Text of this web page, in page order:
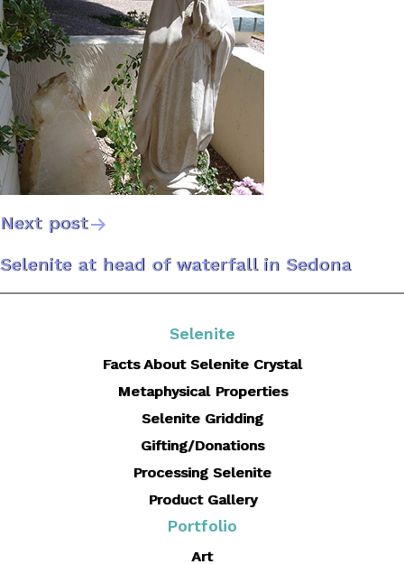
Post
navigation
Next post
Selenite at head of waterfall in Sedona
Selenite
Facts About Selenite Crystal
Metaphysical Properties
Selenite Gridding
Gifting/Donations
Processing Selenite
Product Gallery
Portfolio
Art